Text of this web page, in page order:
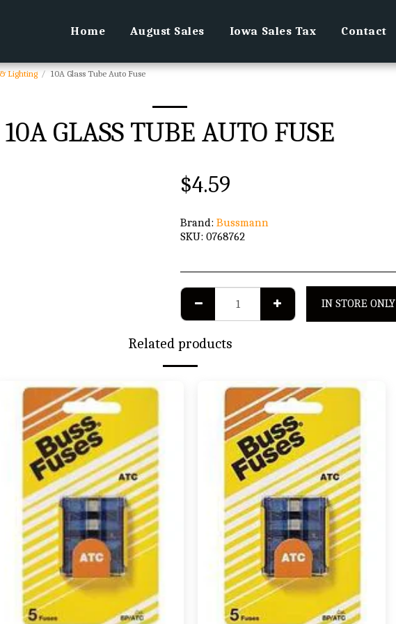
Home August Sales Iowa Sales Tax Contact
Lighting 10A Glass Tube Auto Fuse
10A GLASS TUBE AUTO FUSE
$4.59
Brand: Bussmann
SKU: 0768762
IN STORE ONLY
Related products